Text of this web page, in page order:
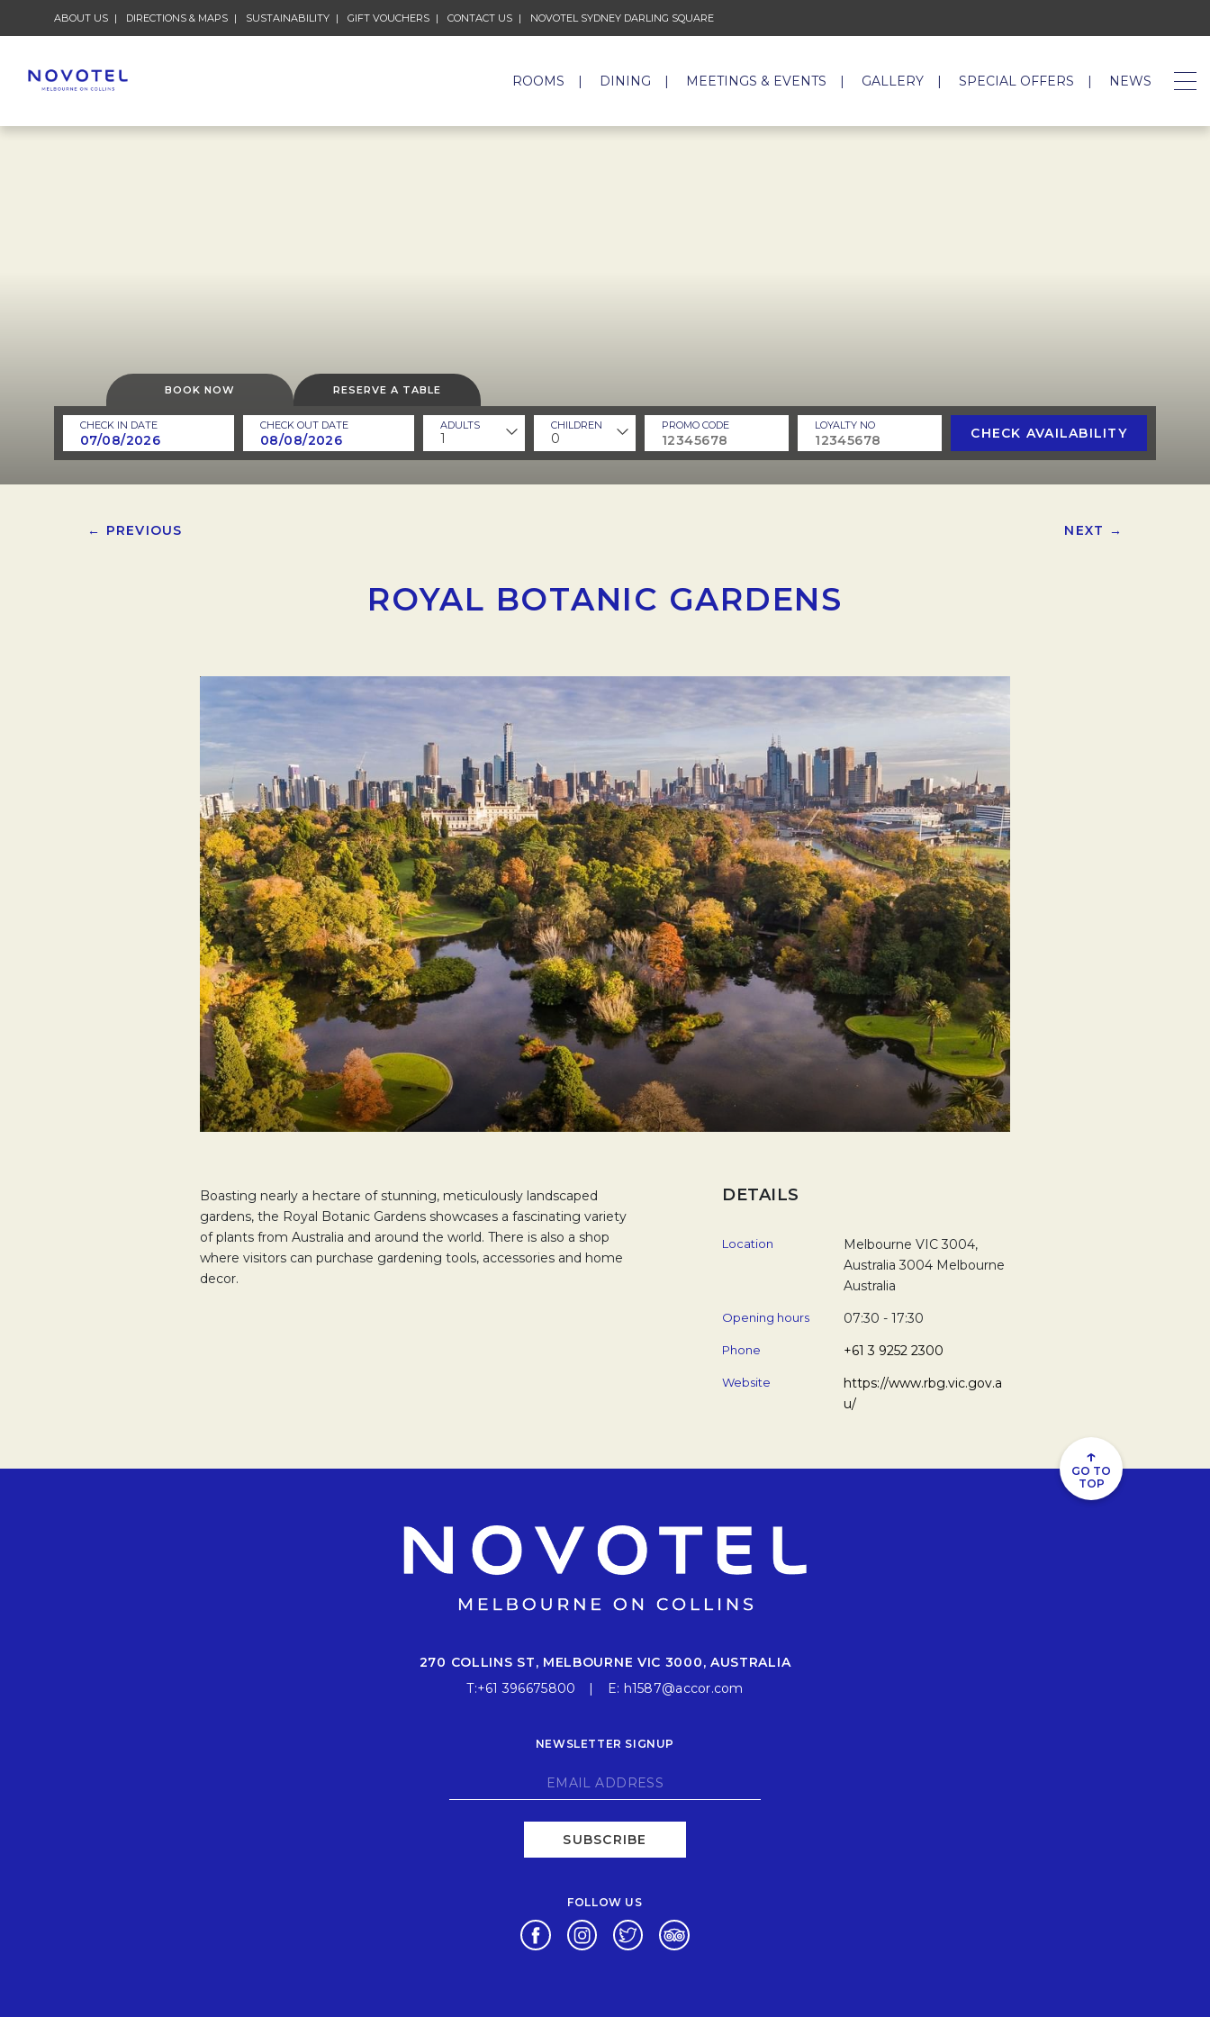
ABOUT US DIRECTIONS & MAPS SUSTAINABILITY GIFT VOUCHERS CONTACT US NOVOTEL SYDNEY DARLING SQUARE
ROOMS DINING MEETINGS & EVENTS GALLERY SPECIAL OFFERS NEWS
BOOK NOW RESERVE A TABLE
CHECK IN DATE CHECK OUT DATE ADULTS
1
CHILDREN
0
PROMO CODE LOYALTY NO CHECK AVAILABILITY
← PREVIOUS NEXT →
ROYAL BOTANIC GARDENS
Boasting nearly a hectare of stunning, meticulously landscaped
gardens, the Royal Botanic Gardens showcases a fascinating variety
of plants from Australia and around the world. There is also a shop
where visitors can purchase gardening tools, accessories and home
decor.
DETAILS
Location
Melbourne VIC 3004,
Australia 3004 Melbourne
Australia
Opening hours 07:30 - 17:30
Phone +61 3 9252 2300
Website
https://www.rbg.vic.gov.a
u/
↑
GO TO
TOP
270 COLLINS ST, MELBOURNE VIC 3000, AUSTRALIA
T:+61 396675800 E: h1587@accor.com
NEWSLETTER SIGNUP
SUBSCRIBE
FOLLOW US
Opens in a new tab.
Opens in a new tab.
Opens in a new tab.
Opens in a new tab.